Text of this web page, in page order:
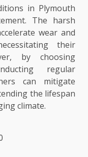
in Plymouth
The harsh
wear and
their
by choosing
regular
can mitigate
the lifespan
climate.